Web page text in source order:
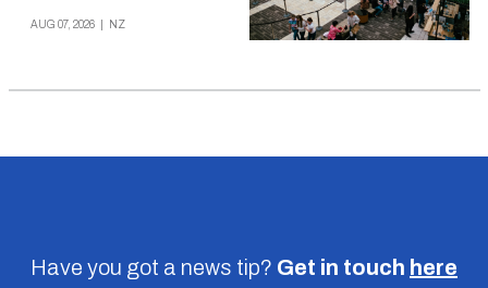
AUG 07, 2026 NZ
Have you got a news tip? Get in touch here